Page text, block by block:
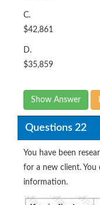
C.
$42,861
D.
$35,859
Show Answer
Questions 22
You have been
for a new client.
information.